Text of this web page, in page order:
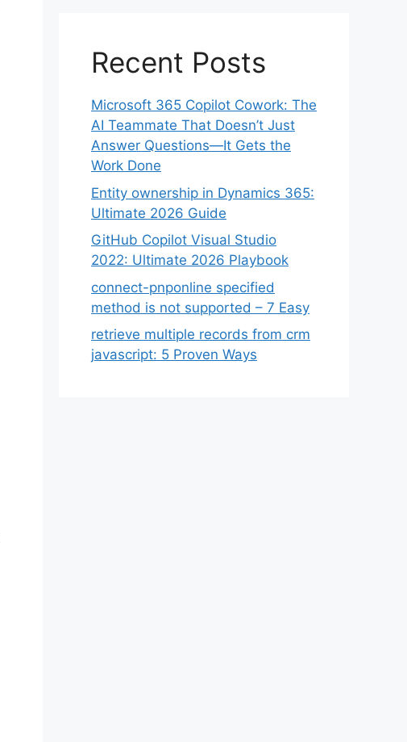
Recent Posts
Microsoft 365 Copilot Cowork: The
AI Teammate That Doesn’t Just
Answer Questions—It Gets the
Work Done
Entity ownership in Dynamics 365:
Ultimate 2026 Guide
GitHub Copilot Visual Studio
2022: Ultimate 2026 Playbook
connect-pnponline specified
method is not supported – 7 Easy
retrieve multiple records from crm
javascript: 5 Proven Ways